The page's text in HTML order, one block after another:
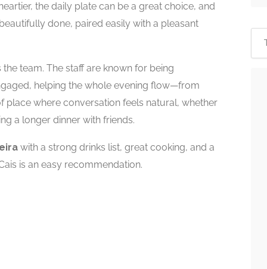
the daily plate can be a great choice, and
done, paired easily with a pleasant
team. The staff are known for being
helping the whole evening flow—from
place where conversation feels natural, whether
a longer dinner with friends.
with a strong drinks list, great cooking, and a
is an easy recommendation.